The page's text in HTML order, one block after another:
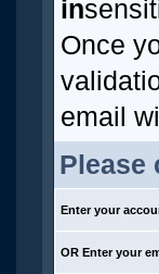
in
Once
email
Please
Enter your
OR Enter your